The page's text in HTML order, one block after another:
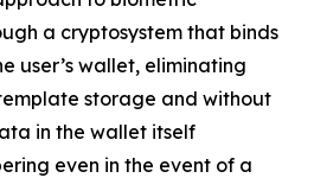
a cryptosystem that binds
user’s wallet, eliminating
storage and without
in the wallet itself
even in the event of a